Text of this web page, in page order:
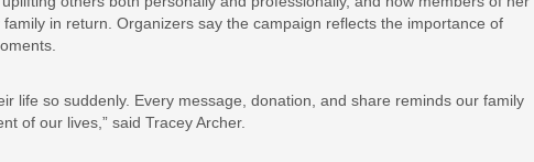
in return. Organizers say the campaign reflects the importance of
life so suddenly. Every message, donation, and share reminds our family
of our lives,” said Tracey Archer.